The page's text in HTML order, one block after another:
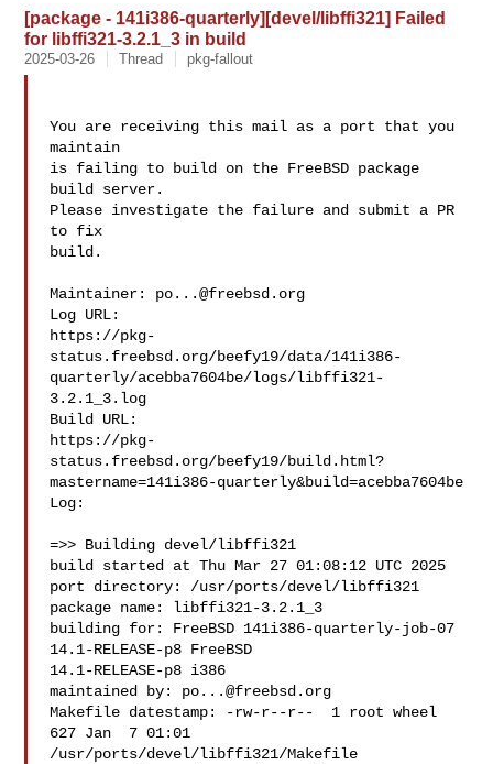
[package - 141i386-quarterly][devel/libffi321] Failed
for libffi321-3.2.1_3 in build
2025-03-26 Thread pkg-fallout
You are receiving this mail as a port that you
maintain
is failing to build on the FreeBSD package
build server.
Please investigate the failure and submit a PR
to fix
build.
Maintainer: po...@freebsd.org
Log URL:
https://pkg-
status.freebsd.org/beefy19/data/141i386-
quarterly/acebba7604be/logs/libffi321-
3.2.1_3.log
Build URL:
https://pkg-
status.freebsd.org/beefy19/build.html?
mastername=141i386-quarterly&build=acebba7604be
Log:
=>> Building devel/libffi321
build started at Thu Mar 27 01:08:12 UTC 2025
port directory: /usr/ports/devel/libffi321
package name: libffi321-3.2.1_3
building for: FreeBSD 141i386-quarterly-job-07
14.1-RELEASE-p8 FreeBSD
14.1-RELEASE-p8 i386
maintained by: po...@freebsd.org
Makefile datestamp: -rw-r--r--  1 root wheel
627 Jan  7 01:01
/usr/ports/devel/libffi321/Makefile